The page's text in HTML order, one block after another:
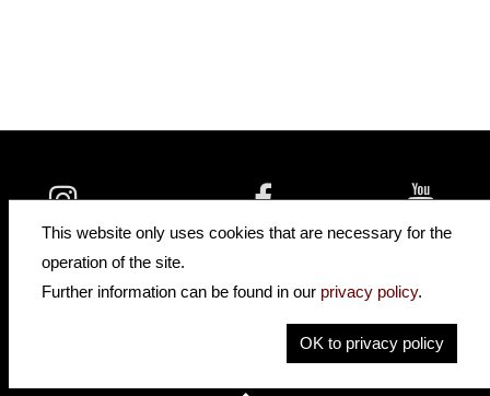
insidehofnerguitars hofnerguitars
hofnerguitars
Home
This website only uses cookies that are necessary for the
operation of the site.
Further information can be found in our privacy policy.
OK to privacy policy